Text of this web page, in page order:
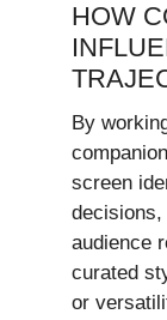
HOW
By
screen
decisions,
audience
curated
or